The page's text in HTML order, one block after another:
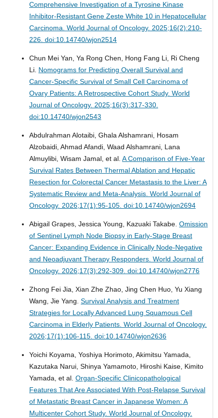
Comprehensive Investigation of a Tyrosine Kinase
Inhibitor-Resistant Gene Zeste White 10 in Hepatocellular
Carcinoma. World Journal of Oncology. 2025;16(2):210-
226. doi:10.14740/wjon2514
Chun Mei Yan, Ya Rong Chen, Hong Fang Li, Ri Cheng
Li. Nomograms for Predicting Overall Survival and
Cancer-Specific Survival of Small Cell Carcinoma of
Ovary Patients: A Retrospective Cohort Study. World
Journal of Oncology. 2025;16(3):317-330.
doi:10.14740/wjon2543
Abdulrahman Alotaibi, Ghala Alshamrani, Hosam
Alzobaidi, Ahmad Afandi, Waad Alshamrani, Lana
Almuylibi, Wisam Jamal, et al. A Comparison of Five-Year
Survival Rates Between Thermal Ablation and Hepatic
Resection for Colorectal Cancer Metastasis to the Liver: A
Systematic Review and Meta-Analysis. World Journal of
Oncology. 2026;17(1):95-105. doi:10.14740/wjon2694
Abigail Grapes, Jessica Young, Kazuaki Takabe. Omission
of Sentinel Lymph Node Biopsy in Early-Stage Breast
Cancer: Expanding Evidence in Clinically Node-Negative
and Neoadjuvant Therapy Responders. World Journal of
Oncology. 2026;17(3):292-309. doi:10.14740/wjon2776
Zhong Fei Jia, Xian Zhe Zhao, Jing Chen Huo, Yu Xiang
Wang, Jie Yang. Survival Analysis and Treatment
Strategies for Locally Advanced Lung Squamous Cell
Carcinoma in Elderly Patients. World Journal of Oncology.
2026;17(1):106-115. doi:10.14740/wjon2636
Yoichi Koyama, Yoshiya Horimoto, Akimitsu Yamada,
Kazutaka Narui, Shinya Yamamoto, Hiroshi Kaise, Kimito
Yamada, et al. Organ-Specific Clinicopathological
Features That Are Associated With Post-Relapse Survival
of Metastatic Breast Cancer in Japanese Women: A
Multicenter Cohort Study. World Journal of Oncology.